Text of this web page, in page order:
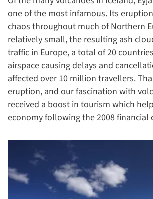
one of the most infamous. Its
chaos throughout much of Northern
relatively small, the resulting ash
traffic in Europe, a total of 20
airspace causing delays and
affected over 10 million travellers.
eruption, and our fascination with
received a boost in tourism which
economy following the 2008 financial